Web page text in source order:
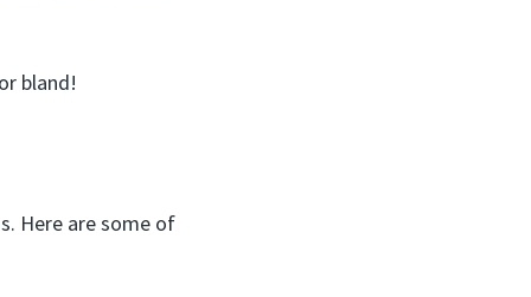
bland!
Here are some of